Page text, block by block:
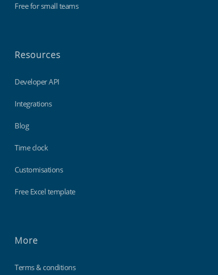
Free for small teams
Resources
Developer API
Integrations
Blog
Time clock
Customisations
Free Excel template
More
Terms & conditions